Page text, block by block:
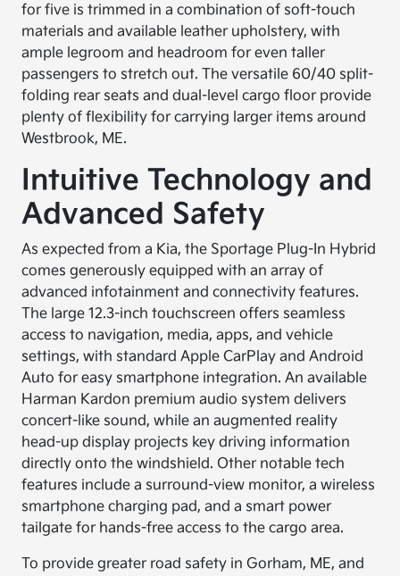
for five is trimmed in a combination of soft-touch
materials and available leather upholstery, with
ample legroom and headroom for even taller
passengers to stretch out. The versatile 60/40 split-
folding rear seats and dual-level cargo floor provide
plenty of flexibility for carrying larger items around
Westbrook, ME.
Intuitive Technology and
Advanced Safety
As expected from a Kia, the Sportage Plug-In Hybrid
comes generously equipped with an array of
advanced infotainment and connectivity features.
The large 12.3-inch touchscreen offers seamless
access to navigation, media, apps, and vehicle
settings, with standard Apple CarPlay and Android
Auto for easy smartphone integration. An available
Harman Kardon premium audio system delivers
concert-like sound, while an augmented reality
head-up display projects key driving information
directly onto the windshield. Other notable tech
features include a surround-view monitor, a wireless
smartphone charging pad, and a smart power
tailgate for hands-free access to the cargo area.
To provide greater road safety in Gorham, ME, and